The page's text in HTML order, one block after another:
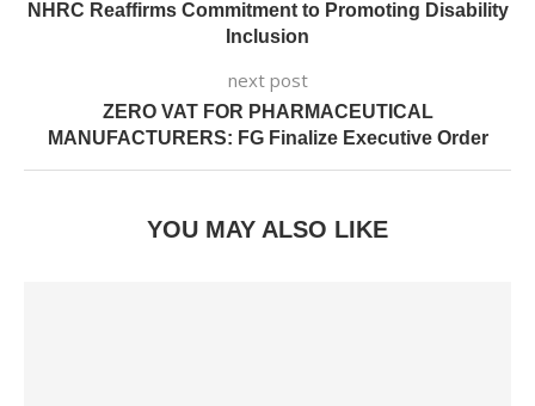
NHRC Reaffirms Commitment to Promoting Disability
Inclusion
next post
ZERO VAT FOR PHARMACEUTICAL
MANUFACTURERS: FG Finalize Executive Order
YOU MAY ALSO LIKE